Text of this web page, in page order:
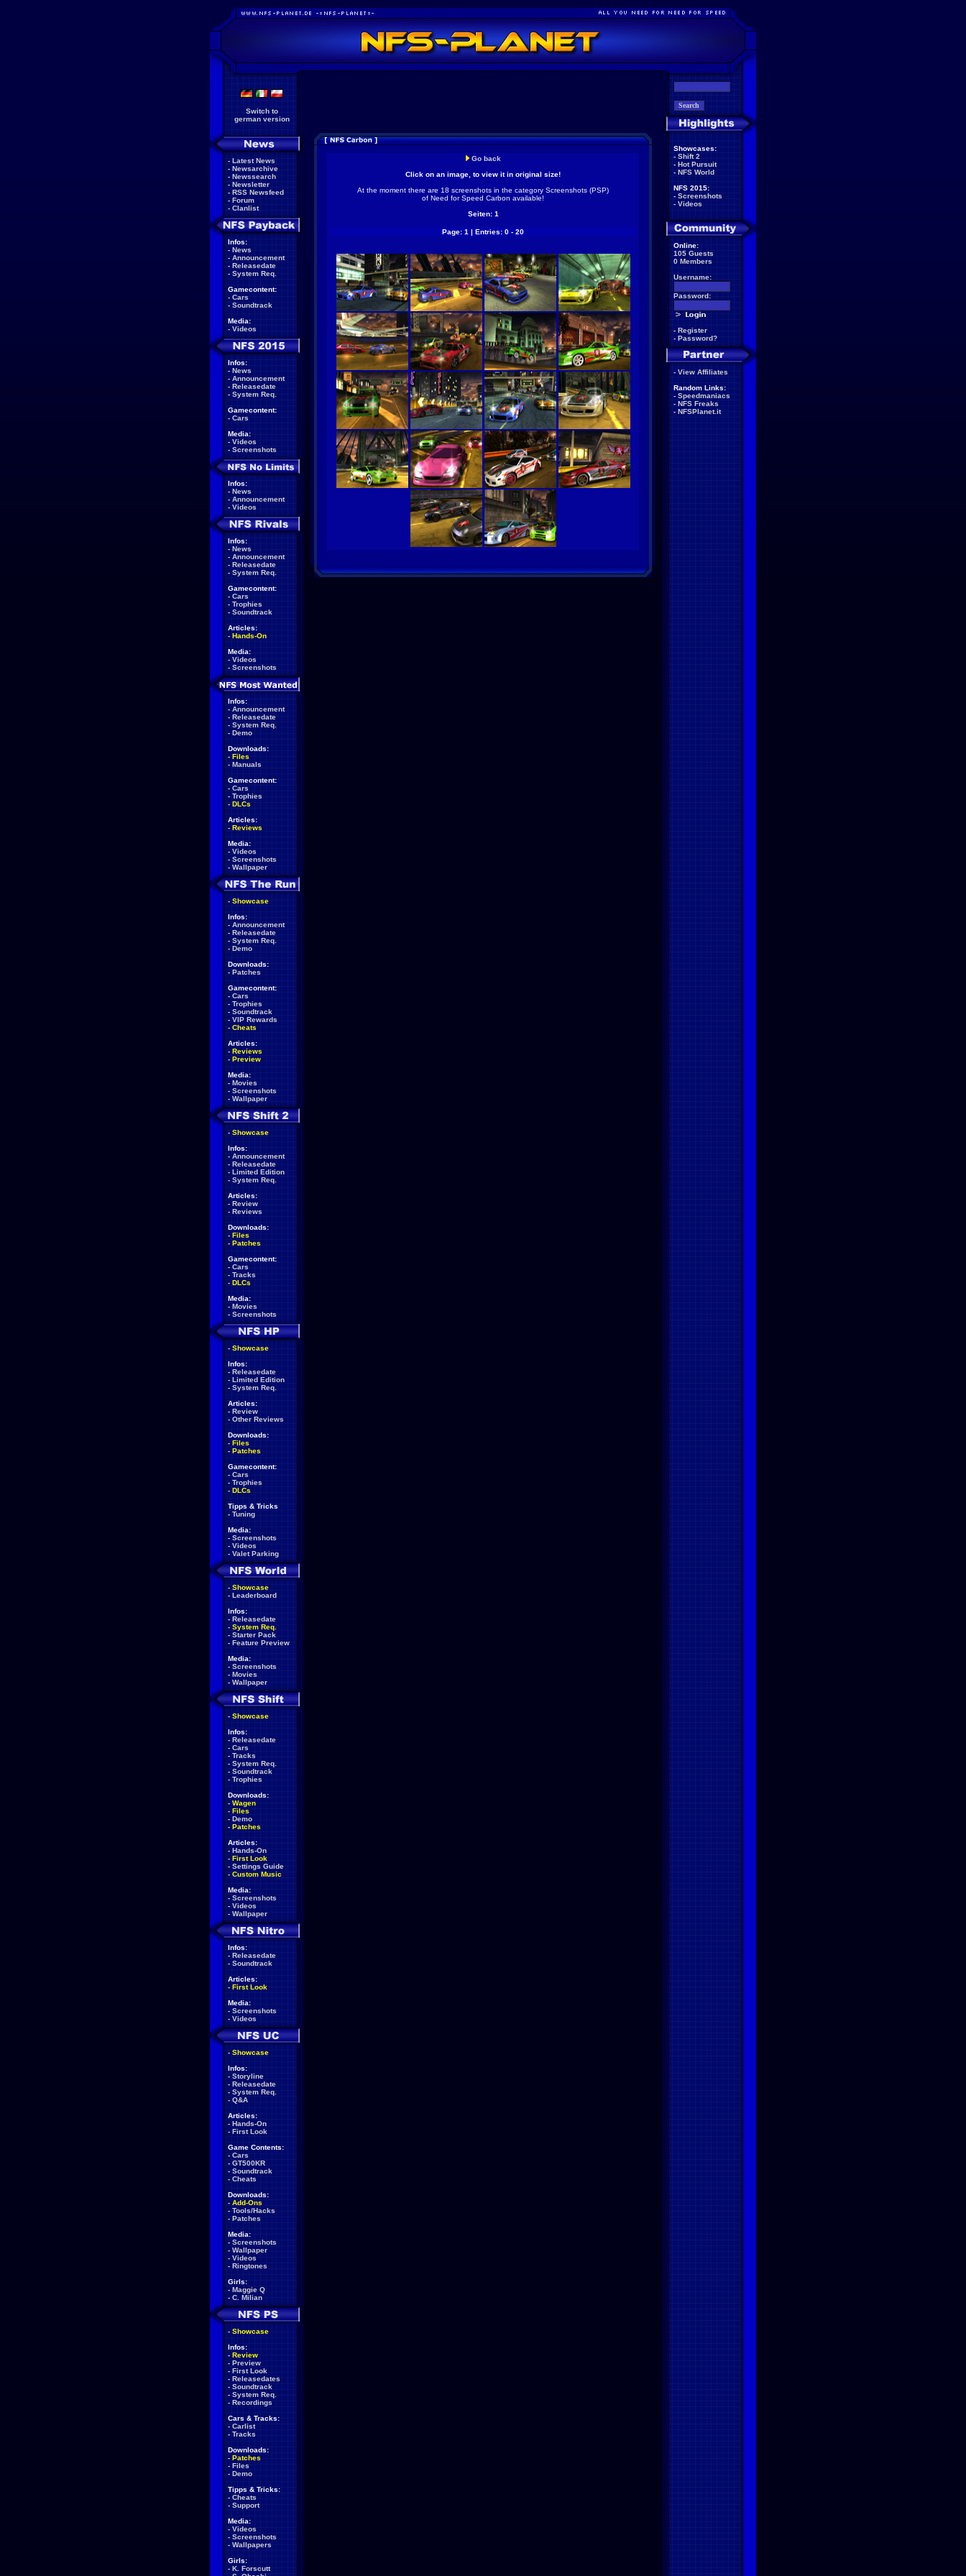
Switch to
german version
- Latest News
- Newsarchive
- Newssearch
- Newsletter
- RSS Newsfeed
- Forum
- Clanlist
Infos:
- News
- Announcement
- Releasedate
- System Req.
Gamecontent:
- Cars
- Soundtrack
Media:
- Videos
Infos:
- News
- Announcement
- Releasedate
- System Req.
Gamecontent:
- Cars
Media:
- Videos
- Screenshots
Infos:
- News
- Announcement
- Videos
Infos:
- News
- Announcement
- Releasedate
- System Req.
Gamecontent:
- Cars
- Trophies
- Soundtrack
Articles:
- Hands-On
Media:
- Videos
- Screenshots
Infos:
- Announcement
- Releasedate
- System Req.
- Demo
Downloads:
- Files
- Manuals
Gamecontent:
- Cars
- Trophies
- DLCs
Articles:
- Reviews
Media:
- Videos
- Screenshots
- Wallpaper
- Showcase
Infos:
- Announcement
- Releasedate
- System Req.
- Demo
Downloads:
- Patches
Gamecontent:
- Cars
- Trophies
- Soundtrack
- VIP Rewards
- Cheats
Articles:
- Reviews
- Preview
Media:
- Movies
- Screenshots
- Wallpaper
- Showcase
Infos:
- Announcement
- Releasedate
- Limited Edition
- System Req.
Articles:
- Review
- Reviews
Downloads:
- Files
- Patches
Gamecontent:
- Cars
- Tracks
- DLCs
Media:
- Movies
- Screenshots
- Showcase
Infos:
- Releasedate
- Limited Edition
- System Req.
Articles:
- Review
- Other Reviews
Downloads:
- Files
- Patches
Gamecontent:
- Cars
- Trophies
- DLCs
Tipps & Tricks
- Tuning
Media:
- Screenshots
- Videos
- Valet Parking
- Showcase
- Leaderboard
Infos:
- Releasedate
- System Req.
- Starter Pack
- Feature Preview
Media:
- Screenshots
- Movies
- Wallpaper
- Showcase
Infos:
- Releasedate
- Cars
- Tracks
- System Req.
- Soundtrack
- Trophies
Downloads:
- Wagen
- Files
- Demo
- Patches
Articles:
- Hands-On
- First Look
- Settings Guide
- Custom Music
Media:
- Screenshots
- Videos
- Wallpaper
Infos:
- Releasedate
- Soundtrack
Articles:
- First Look
Media:
- Screenshots
- Videos
- Showcase
Infos:
- Storyline
- Releasedate
- System Req.
- Q&A
Articles:
- Hands-On
- First Look
Game Contents:
- Cars
- GT500KR
- Soundtrack
- Cheats
Downloads:
- Add-Ons
- Tools/Hacks
- Patches
Media:
- Screenshots
- Wallpaper
- Videos
- Ringtones
Girls:
- Maggie Q
- C. Milian
- Showcase
Infos:
- Review
- Preview
- First Look
- Releasedates
- Soundtrack
- System Req.
- Recordings
Cars & Tracks:
- Carlist
- Tracks
Downloads:
- Patches
- Files
- Demo
Tipps & Tricks:
- Cheats
- Support
Media:
- Videos
- Screenshots
- Wallpapers
Girls:
- K. Forscutt
Go back
Click on an image, to view it in original size!
At the moment there are 18 screenshots in the category Screenshots (PSP)
of Need for Speed Carbon available!
Seiten: 1
Page: 1 | Entries: 0 - 20
Showcases:
- Shift 2
- Hot Pursuit
- NFS World
NFS 2015:
- Screenshots
- Videos
Online:
105 Guests
0 Members
Username:
Password:
- Register
- Password?
- View Affiliates
Random Links:
- Speedmaniacs
- NFS Freaks
- NFSPlanet.it